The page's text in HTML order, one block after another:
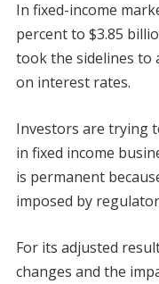
In fixed-income
percent to $3.85
took the sidelines to
on interest rates.
Investors are trying
in fixed income
is permanent
imposed by
For its adjusted
changes and the